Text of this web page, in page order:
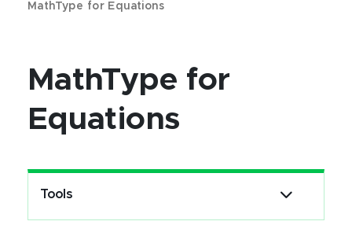
MathType for Equations
MathType for
Equations
Tools